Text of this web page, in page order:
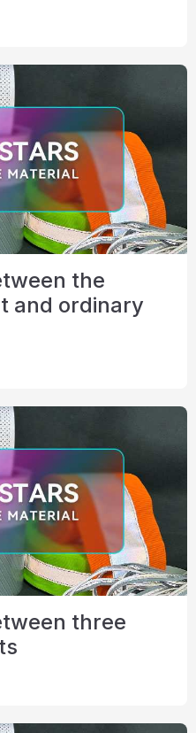
the
and ordinary
three